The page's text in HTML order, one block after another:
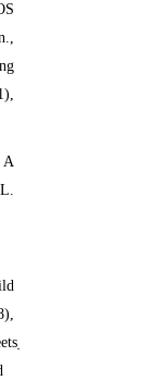
A
I/R/F/1/